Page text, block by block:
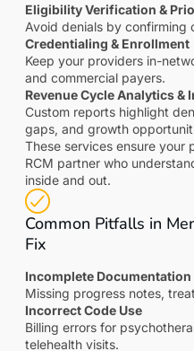
Eligibility Verification &
Avoid denials by confirming
Credentialing & Enrollment
Keep your providers in-
and commercial payers.
Revenue Cycle Analytics &
Custom reports highlight
gaps, and growth
These services ensure your
RCM partner who
inside and out.
Common Pitfalls in
Fix
Incomplete Documentation
Missing progress notes,
Incorrect Code Use
Billing errors for
telehealth visits.